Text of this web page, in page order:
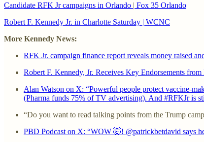
Candidate RFK Jr campaigns in Orlando | Fox 35 Orlando
Robert F. Kennedy Jr. in Charlotte Saturday | WCNC
More Kennedy News:
RFK Jr. campaign finance report reveals money raised
Robert F. Kennedy, Jr. Receives Key Endorsements
Alan Watson on X: “Powerful people protect vaccine-
(Pharma funds 75% of TV advertising). And #RFKJr is
“Do you want to read talking points from the Trump
PBD Podcast on X: “WOW 🤯! @patrickbetdavid says